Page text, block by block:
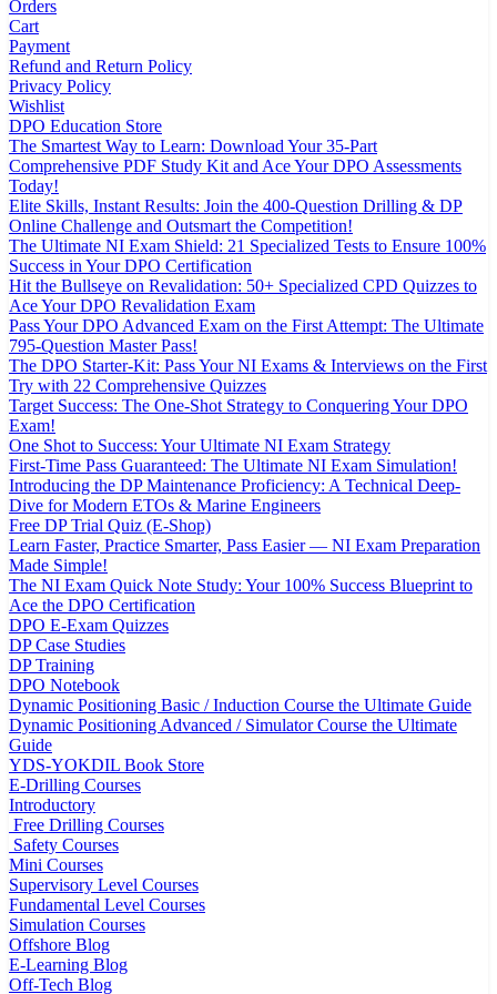
Orders
Cart
Payment
Refund and Return Policy
Privacy Policy
Wishlist
DPO Education Store
The Smartest Way to Learn: Download Your 35-Part
Comprehensive PDF Study Kit and Ace Your DPO Assessments
Today!
Elite Skills, Instant Results: Join the 400-Question Drilling & DP
Online Challenge and Outsmart the Competition!
The Ultimate NI Exam Shield: 21 Specialized Tests to Ensure 100%
Success in Your DPO Certification
Hit the Bullseye on Revalidation: 50+ Specialized CPD Quizzes to
Ace Your DPO Revalidation Exam
Pass Your DPO Advanced Exam on the First Attempt: The Ultimate
795-Question Master Pass!
The DPO Starter-Kit: Pass Your NI Exams & Interviews on the First
Try with 22 Comprehensive Quizzes
Target Success: The One-Shot Strategy to Conquering Your DPO
Exam!
One Shot to Success: Your Ultimate NI Exam Strategy
First-Time Pass Guaranteed: The Ultimate NI Exam Simulation!
Introducing the DP Maintenance Proficiency: A Technical Deep-
Dive for Modern ETOs & Marine Engineers
Free DP Trial Quiz (E-Shop)
Learn Faster, Practice Smarter, Pass Easier — NI Exam Preparation
Made Simple!
The NI Exam Quick Note Study: Your 100% Success Blueprint to
Ace the DPO Certification
DPO E-Exam Quizzes
DP Case Studies
DP Training
DPO Notebook
Dynamic Positioning Basic / Induction Course the Ultimate Guide
Dynamic Positioning Advanced / Simulator Course the Ultimate
Guide
YDS-YOKDIL Book Store
E-Drilling Courses
Introductory
Free Drilling Courses
Safety Courses
Mini Courses
Supervisory Level Courses
Fundamental Level Courses
Simulation Courses
Offshore Blog
E-Learning Blog
Off-Tech Blog